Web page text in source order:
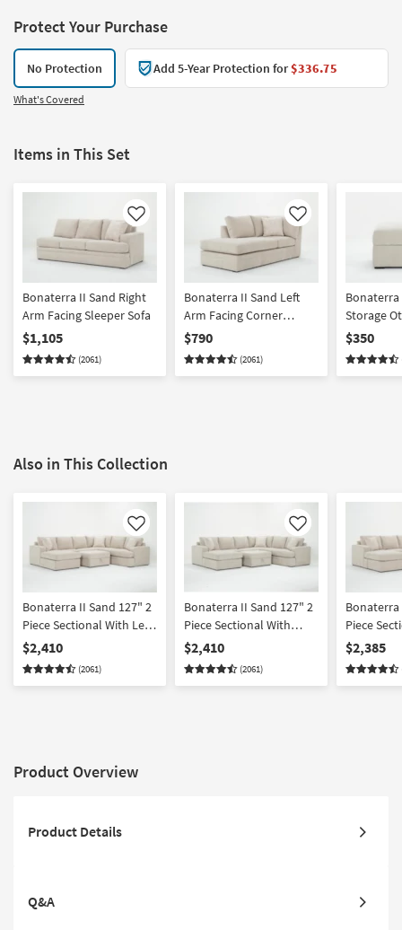
Protect Your Purchase
No Protection Add 5-Year Protection for$336.75
What's Covered
Items in This Set
Like
Bonaterra II Sand Right
Arm Facing Sleeper Sofa
$1,105
(2061)
Like
Bonaterra II Sand Left
Arm Facing Corner
Chaise
$790
(2061)
Bonaterra
Storage
$350
Also in This Collection
Like
Bonaterra II Sand 127" 2
Piece Sectional With Left
Arm Facing Queen
Sleeper Sofa Chaise &
Ottoman
$2,410
(2061)
Like
Bonaterra II Sand 127" 2
Piece Sectional With
Right Arm Facing Queen
Sleeper Sofa Chaise &
Ottoman
$2,410
(2061)
Bonaterra
Piece
Arm
Chaise +
Facing
$2,385
Product Overview
Product Details
Q&A